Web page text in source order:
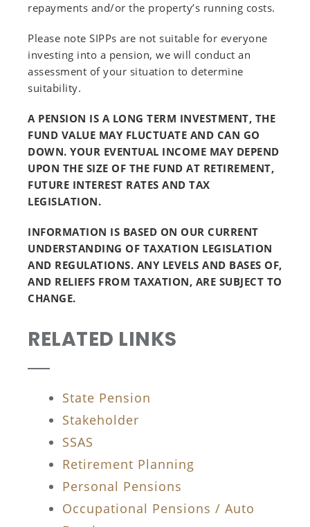
repayments and/or the property’s running costs.
Please note SIPPs are not suitable for everyone
investing into a pension, we will conduct an
assessment of your situation to determine
suitability.
A PENSION IS A LONG TERM INVESTMENT, THE
FUND VALUE MAY FLUCTUATE AND CAN GO
DOWN. YOUR EVENTUAL INCOME MAY DEPEND
UPON THE SIZE OF THE FUND AT RETIREMENT,
FUTURE INTEREST RATES AND TAX
LEGISLATION.
INFORMATION IS BASED ON OUR CURRENT
UNDERSTANDING OF TAXATION LEGISLATION
AND REGULATIONS. ANY LEVELS AND BASES OF,
AND RELIEFS FROM TAXATION, ARE SUBJECT TO
CHANGE.
RELATED LINKS
State Pension
Stakeholder
SSAS
Retirement Planning
Personal Pensions
Occupational Pensions / Auto